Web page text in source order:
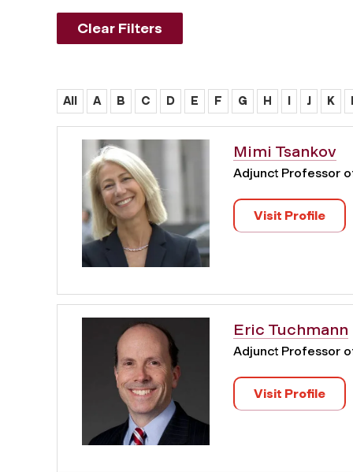
Clear Filters
All A B C D E F G H I J K
Mimi Tsankov
Adjunct Professor
Visit Profile
Eric Tuchmann
Adjunct Professor
Visit Profile